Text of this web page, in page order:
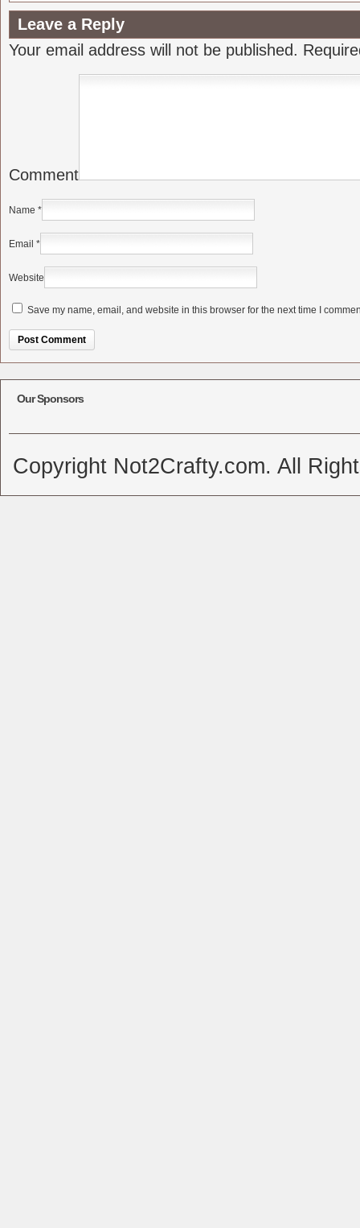
Leave a Reply
Your email address will not be published.
Comment
Name *
Email *
Website
Save my name, email, and website in this browser for the next time I
Our Sponsors
Copyright Not2Crafty.com. All